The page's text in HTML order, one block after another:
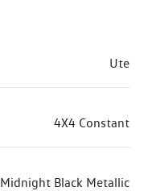
Ute
4X4 Constant
Midnight Black Metallic